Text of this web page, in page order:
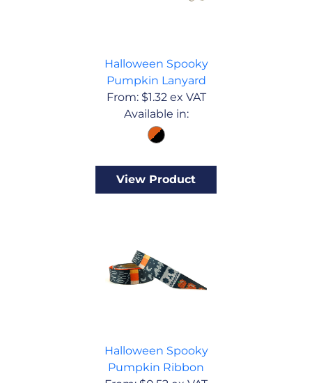
Halloween Spooky
Pumpkin Lanyard
From: $1.32ex VAT
Available in:
View Product
Halloween Spooky
Pumpkin Ribbon